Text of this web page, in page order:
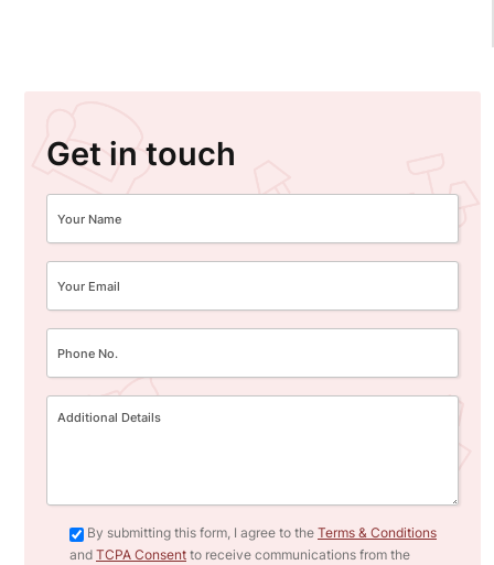
Get in touch
By submitting this form, I agree to the Terms & Conditions
and TCPA Consent to receive communications from the